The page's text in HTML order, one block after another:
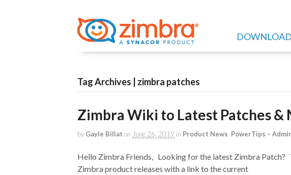
Tag Archives | zimbra patches
Zimbra Wiki to Latest Patches &
by Gayle Billat on June 26, 2019 in Product News PowerTips –
Hello Zimbra Friends, Looking for the latest Zimbra Patch?
Zimbra product releases with a link to the current